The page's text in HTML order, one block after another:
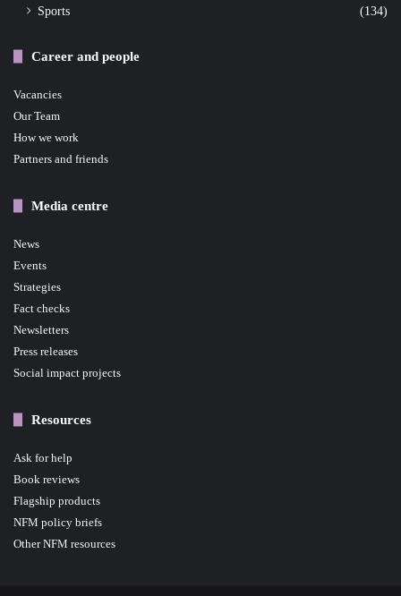
Sports
(134)
Career and people
Vacancies
Our Team
How we work
Partners and friends
Media centre
News
Events
Strategies
Fact checks
Newsletters
Press releases
Social impact projects
Resources
Ask for help
Book reviews
Flagship products
NFM policy briefs
Other NFM resources